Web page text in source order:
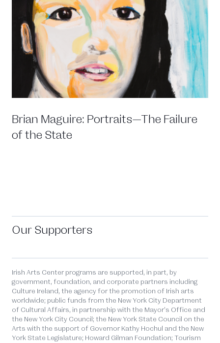
Brian Maguire: Portraits—The Failure
of the State
Our Supporters
Irish Arts Center programs are supported, in part, by
government, foundation, and corporate partners including
Culture Ireland, the agency for the promotion of Irish arts
worldwide; public funds from the New York City Department
of Cultural Affairs, in partnership with the Mayor’s Office and
the New York City Council; the New York State Council on the
Arts with the support of Governor Kathy Hochul and the New
York State Legislature; Howard Gilman Foundation; Tourism